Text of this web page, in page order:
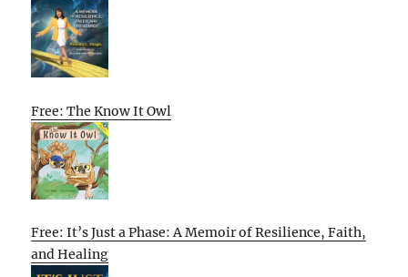
Free: The Know It Owl
Free: It’s Just a Phase: A Memoir of Resilience, Faith,
and Healing